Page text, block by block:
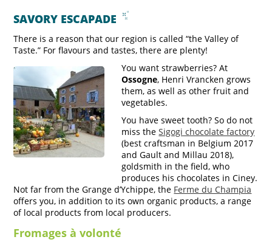
SAVORY ESCAPADE
There is a reason that our region is called “the Valley of
Taste.” For flavours and tastes, there are plenty!
You want strawberries? At
Ossogne, Henri Vrancken grows
them, as well as other fruit and
vegetables.
You have sweet tooth? So do not
miss theSigogi chocolate factory
(best craftsman in Belgium 2017
and Gault and Millau 2018),
goldsmith in the field, who
produces his chocolates in Ciney.
Not far from the Grange d’Ychippe, the Ferme du Champia
offers you, in addition to its own organic products, a range
of local products from local producers.
Fromages à volonté